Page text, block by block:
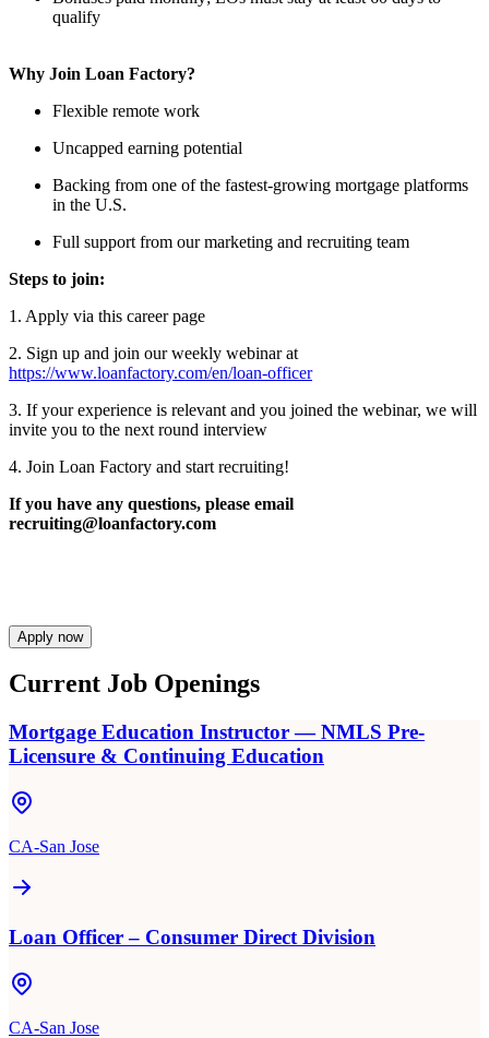
qualify
Why Join Loan Factory?
Flexible remote work
Uncapped earning potential
Backing from one of the fastest-growing mortgage platforms
in the U.S.
Full support from our marketing and recruiting team
Steps to join:
1. Apply via this career page
2. Sign up and join our weekly webinar at
https://www.loanfactory.com/en/loan-officer
3. If your experience is relevant and you joined the webinar, we will
invite you to the next round interview
4. Join Loan Factory and start recruiting!
If you have any questions, please email
recruiting@loanfactory.com
Apply now
Current Job Openings
Mortgage Education Instructor — NMLS Pre-
Licensure & Continuing Education
CA-San Jose
Loan Officer – Consumer Direct Division
CA-San Jose